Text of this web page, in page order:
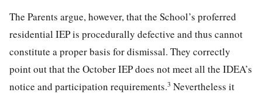
The Parents argue, however, that the School’s proferred
residential IEP is procedurally defective and thus cannot
constitute a proper basis for dismissal. They correctly
point out that the October IEP does not meet all the IDEA’s
notice and participation requirements.3 Nevertheless it